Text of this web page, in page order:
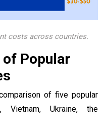
costs across countries.
Popular
of five popular
Vietnam, Ukraine, the